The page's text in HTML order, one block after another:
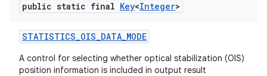
public static final Key<Integer>
STATISTICS_OIS_DATA_MODE
A control for selecting whether optical stabilization (OIS)
position information is included in output result